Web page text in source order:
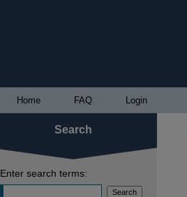
Home FAQ Login
Search
Enter search terms: